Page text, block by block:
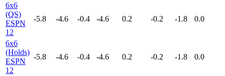
6x6
(QS)
ESPN
12
-5.8 -4.6 -0.4 -4.6 0.2 -0.2 -1.8 0.0
6x6
(Holds)
ESPN
12
-5.8 -4.6 -0.4 -4.6 0.2 -0.2 -1.8 0.0